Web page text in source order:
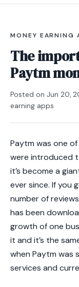
MONEY EARNING
The
Paytm
Posted on Jun 20,
earning apps
Paytm was one
were introduced
it’s become a
ever since. If you
number of
has been
growth of one
it and it’s the
when Paytm was
services and